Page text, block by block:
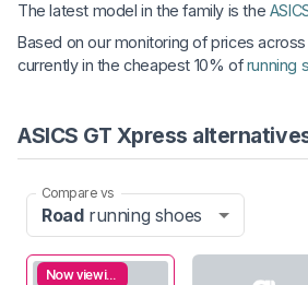
The latest model in the family is the
Based on our monitoring of prices
currently in the cheapest 10% ofrunning
ASICS GT Xpress
Compare vs
Roadrunning shoes
Now viewing